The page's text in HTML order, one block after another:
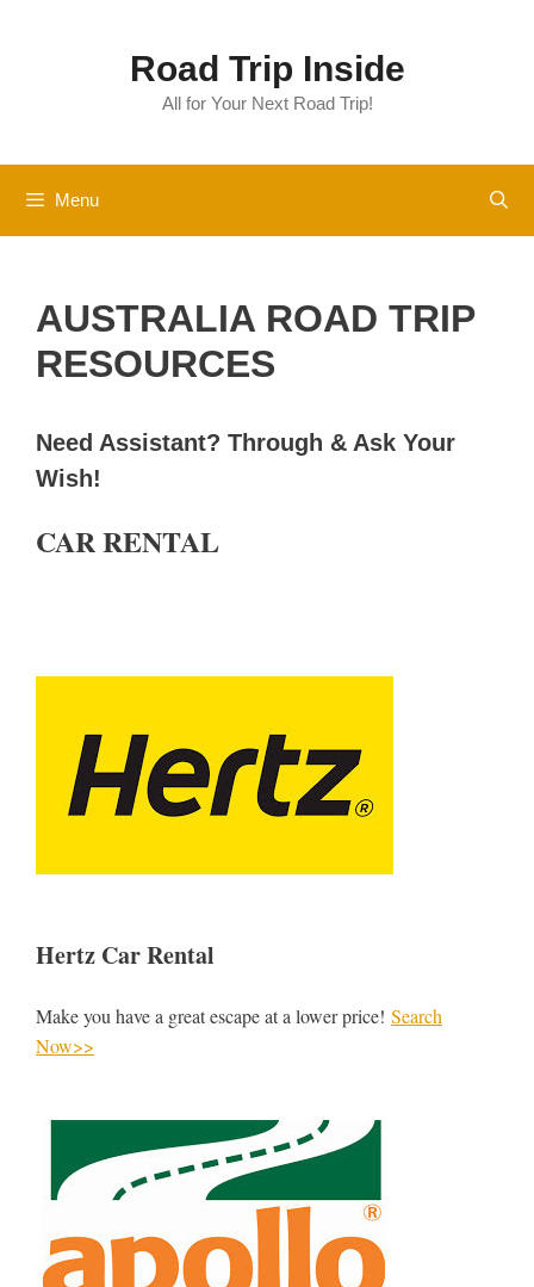
Road Trip Inside
All for Your Next Road Trip!
Menu
AUSTRALIA ROAD TRIP
RESOURCES
Need Assistant? Through & Ask Your
Wish!
CAR RENTAL
Hertz Car Rental
Make you have a great escape at a lower price! Search
Now>>